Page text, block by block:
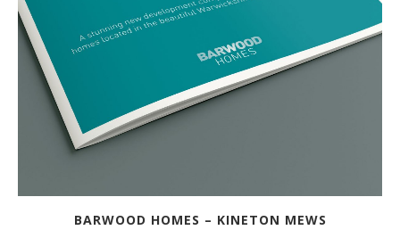
BARWOOD HOMES – KINETON MEWS